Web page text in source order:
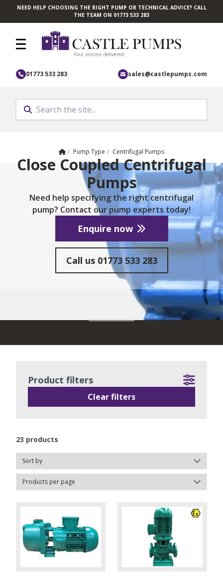
Skip to main content
NEED HELP CHOOSING THE RIGHT PUMP OR TECHNICAL ADVICE? CALL
THE TEAM ON 01773 533 283
01773 533 283 sales@castlepumps.com
Home
/ Pump Type / Centrifugal Pumps
Close Coupled Centrifugal
Pumps
Need help specifying the right centrifugal
pump? Contact our pump experts today!
Enquire now
Call us 01773 533 283
23 products
Product filters
Clear filters